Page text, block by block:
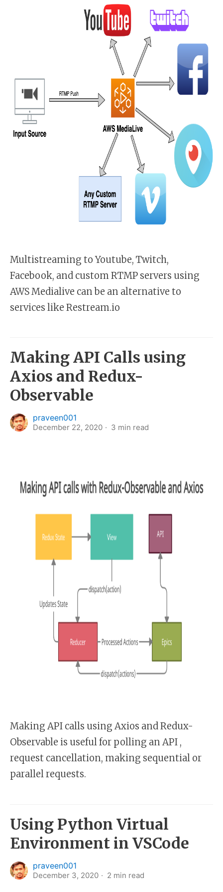
Multistreaming to Youtube, Twitch,
Facebook, and custom RTMP servers using
AWS Medialive can be an alternative to
services like Restream.io
Making API Calls using
Axios and Redux-
Observable
praveen001
December 22, 2020 3 min read
Making API calls using Axios and Redux-
Observable is useful for polling an API ,
request cancellation, making sequential or
parallel requests.
Using Python Virtual
Environment in VSCode
praveen001
December 3, 2020 2 min read